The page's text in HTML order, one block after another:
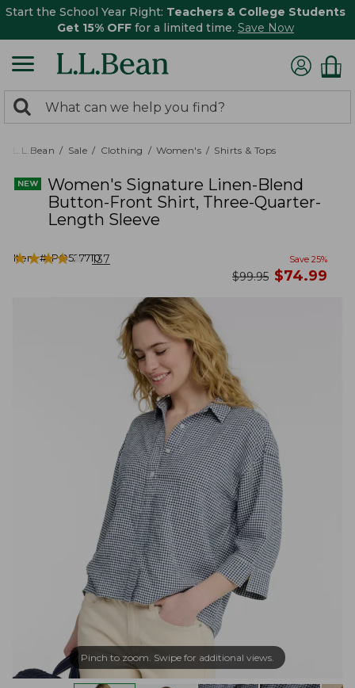
Start the School Year Right: Teachers & College Students
Get 15% OFF for a limited time. Save Now
search
returned.
Search:
L.L.Bean Sale Clothing Women's Shirts & Tops
Women's Signature Linen-Blend
Button-Front Shirt, Three-Quarter-
Length Sleeve
Item #:PO527710
★★★★★
★★★★★ 137 Save 25%
was
$99.95 now
$74.99
Pinch to zoom. Swipe for additional views.